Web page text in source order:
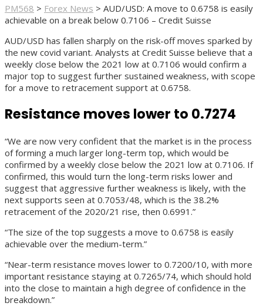
PM568 > Forex News > AUD/USD: A move to 0.6758 is easily
achievable on a break below 0.7106 – Credit Suisse
AUD/USD has fallen sharply on the risk-off moves sparked by
the new covid variant. Analysts at Credit Suisse believe that a
weekly close below the 2021 low at 0.7106 would confirm a
major top to suggest further sustained weakness, with scope
for a move to retracement support at 0.6758.
Resistance moves lower to 0.7274
“We are now very confident that the market is in the process
of forming a much larger long-term top, which would be
confirmed by a weekly close below the 2021 low at 0.7106. If
confirmed, this would turn the long-term risks lower and
suggest that aggressive further weakness is likely, with the
next supports seen at 0.7053/48, which is the 38.2%
retracement of the 2020/21 rise, then 0.6991.”
“The size of the top suggests a move to 0.6758 is easily
achievable over the medium-term.”
“Near-term resistance moves lower to 0.7200/10, with more
important resistance staying at 0.7265/74, which should hold
into the close to maintain a high degree of confidence in the
breakdown.”